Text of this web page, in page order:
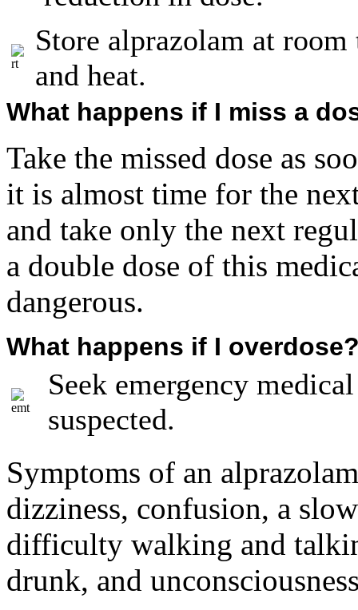
Store alprazolam at
and heat.
What happens if I miss a
Take the missed dose as
it is almost time for the
and take only the next
a double dose of this
dangerous.
What happens if I
Seek emergency
suspected.
Symptoms of an
dizziness, confusion, a
difficulty walking and
drunk, and